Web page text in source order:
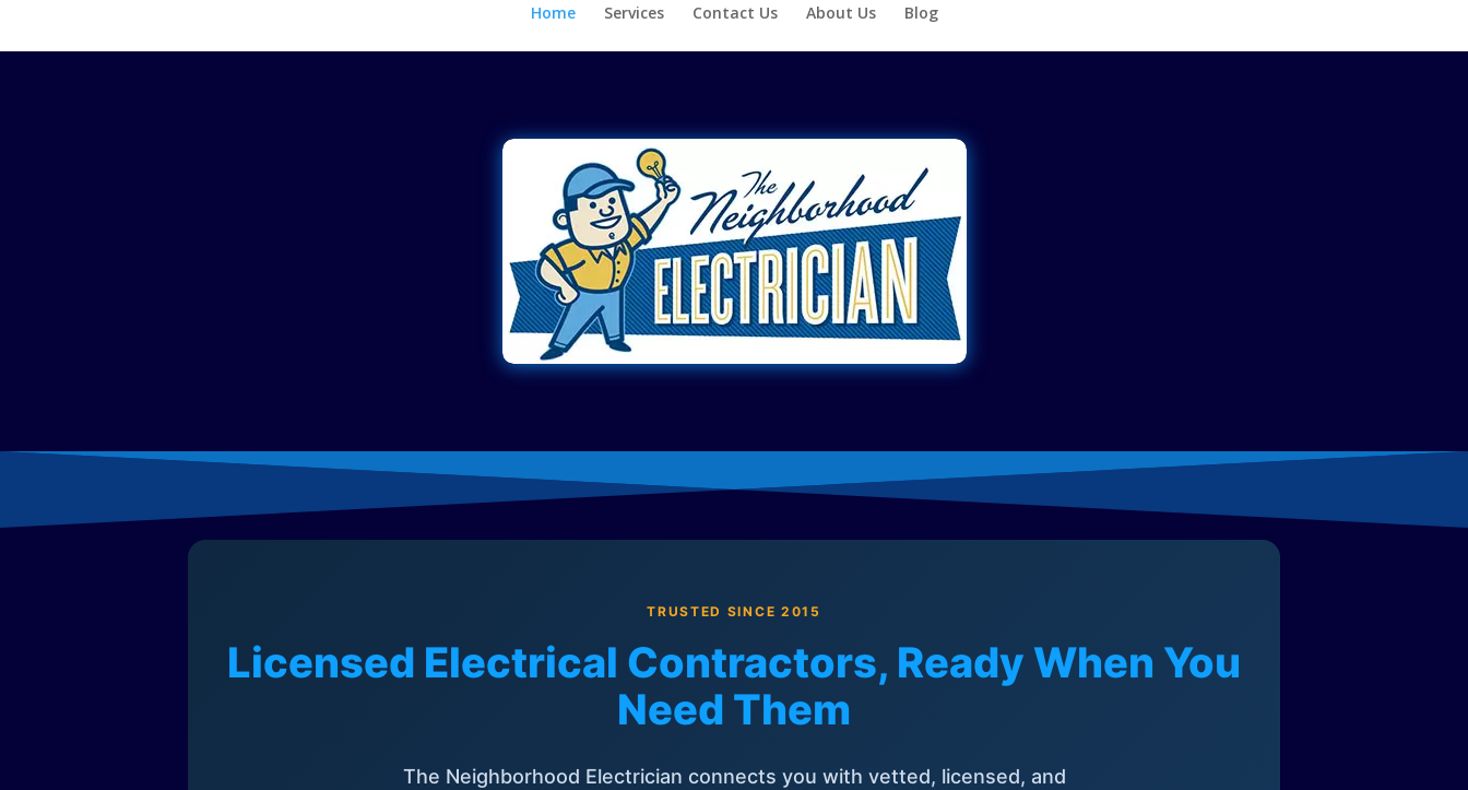
Home Services Contact Us About Us Blog
TRUSTED SINCE 2015
Licensed Electrical Contractors, Ready When You
Need Them
The Neighborhood Electrician connects you with vetted, licensed, and